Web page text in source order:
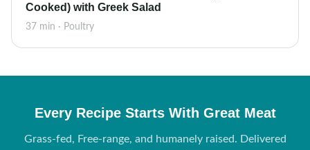
Cooked) with Greek Salad
37 min · Poultry
Every Recipe Starts With Great Meat
Grass-fed, Free-range, and humanely raised. Delivered